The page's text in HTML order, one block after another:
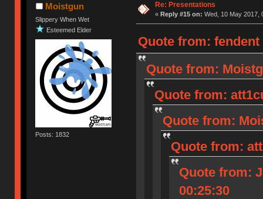
Moistgun
Slippery When Wet
Esteemed Elder
Posts: 1832
Re: Presentations
« Reply #15 on: Wed, 10 May 2017,
Quote from: fendent
Quote from:
Quote from:
Quote from:
Quote from:
Quote from:
00:25:30